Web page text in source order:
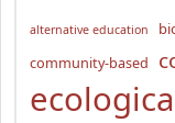
alternative education
community-based